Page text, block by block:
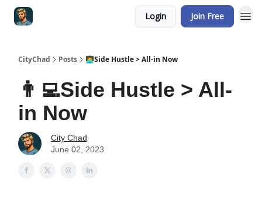
Login Join Free
CityChad Posts 👨‍💻Side Hustle > All-in Now
👨‍💻Side Hustle > All-
in Now
City Chad
June 02, 2023